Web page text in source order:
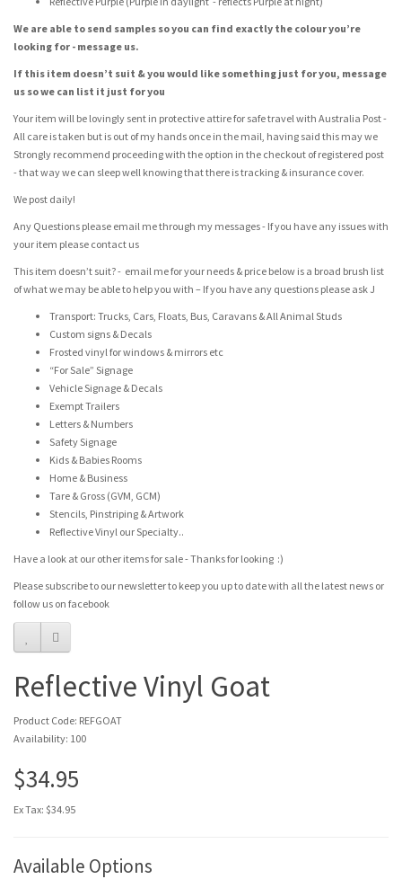
We are able to send samples so you can find exactly the colour you’re
looking for - message us.
If this item doesn’t suit & you would like something just for you, message
us so we can list it just for you
Your item will be lovingly sent in protective attire for safe travel with Australia Post -
All care is taken but is out of my hands once in the mail, having said this may we
Strongly recommend proceeding with the option in the checkout of registered post
- that way we can sleep well knowing that there is tracking & insurance cover.
We post daily!
Any Questions please email me through my messages - If you have any issues with
your item please contact us
This item doesn’t suit? - email me for your needs & price below is a broad brush list
of what we may be able to help you with – If you have any questions please ask J
Transport: Trucks, Cars, Floats, Bus, Caravans & All Animal Studs
Custom signs & Decals
Frosted vinyl for windows & mirrors etc
“For Sale” Signage
Vehicle Signage & Decals
Exempt Trailers
Letters & Numbers
Safety Signage
Kids & Babies Rooms
Home & Business
Tare & Gross (GVM, GCM)
Stencils, Pinstriping & Artwork
Reflective Vinyl our Specialty..
Have a look at our other items for sale - Thanks for looking :)
Please subscribe to our newsletter to keep you up to date with all the latest news or
follow us on facebook
Reflective Vinyl Goat
Product Code: REFGOAT
Availability: 100
$34.95
Ex Tax: $34.95
Available Options